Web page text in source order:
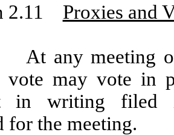
2.11 Proxies and
any meeting of
vote may vote in
in writing filed
for the meeting.